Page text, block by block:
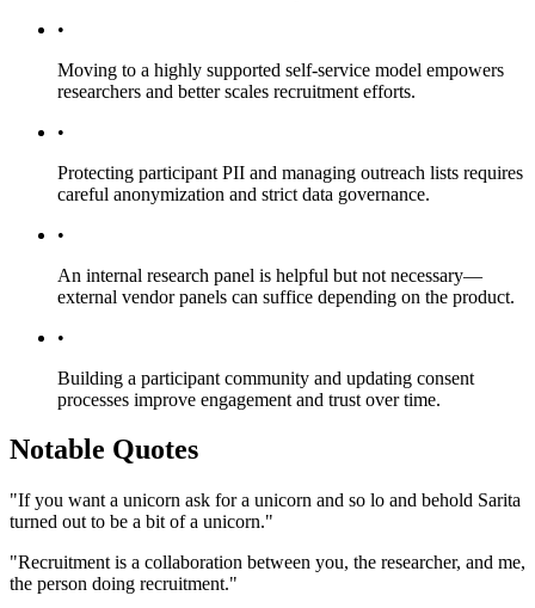
•
Moving to a highly supported self-service model empowers
researchers and better scales recruitment efforts.
•
Protecting participant PII and managing outreach lists requires
careful anonymization and strict data governance.
•
An internal research panel is helpful but not necessary—
external vendor panels can suffice depending on the product.
•
Building a participant community and updating consent
processes improve engagement and trust over time.
Notable Quotes
"If you want a unicorn ask for a unicorn and so lo and behold Sarita
turned out to be a bit of a unicorn."
"Recruitment is a collaboration between you, the researcher, and me,
the person doing recruitment."